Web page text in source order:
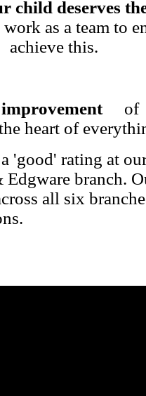
child deserves
as a team to
achieve this.
heart of
'good' rating at
Edgware branch.
all six